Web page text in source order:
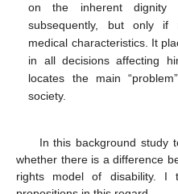
on the inherent
subsequently, but only if
medical characteristics. It
in all decisions affecting
locates the main
society.
In this background study
whether there is a difference
rights model of disability.